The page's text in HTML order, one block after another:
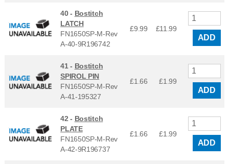
40 - Bostitch
LATCH
FN1650SP-M-Rev
A-40-9R196742
£9.99 £11.99
ADD
41 - Bostitch
SPIROL PIN
FN1650SP-M-Rev
A-41-195327
£1.66 £1.99
ADD
42 - Bostitch
PLATE
FN1650SP-M-Rev
A-42-9R196737
£1.66 £1.99
ADD